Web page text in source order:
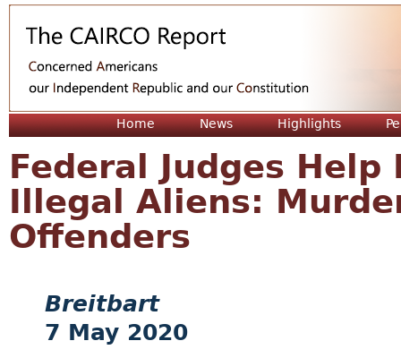
Home News Highlights
Federal Judges Help
Illegal Aliens:
Offenders
Breitbart
7 May 2020